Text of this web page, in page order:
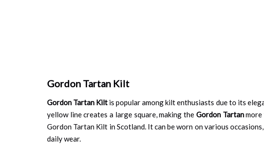
Gordon Tartan Kilt
Gordon Tartan Kilt is popular among kilt enthusiasts due to its
yellow line creates a large square, making the Gordon Tartanmore
Gordon Tartan Kilt in Scotland. It can be worn on various
daily wear.